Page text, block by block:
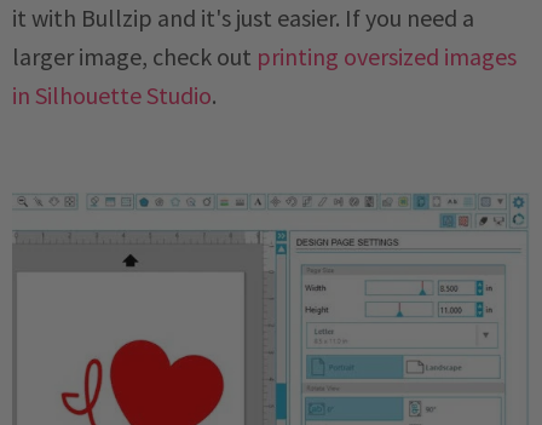
it with Bullzip and it's just easier. If you need a
larger image, check out printing oversized images
in Silhouette Studio.